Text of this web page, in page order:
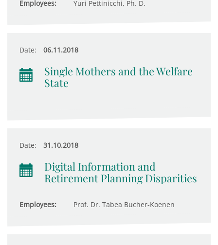
Employees: Yuri Pettinicchi, Ph. D.
Date: 06.11.2018
Single Mothers and the Welfare
State
Date: 31.10.2018
Digital Information and
Retirement Planning Disparities
Employees: Prof. Dr. Tabea Bucher-Koenen